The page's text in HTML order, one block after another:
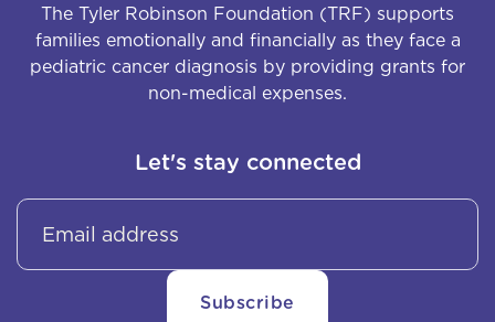
The Tyler Robinson Foundation (TRF) supports
families emotionally and financially as they face a
pediatric cancer diagnosis by providing grants for
non-medical expenses.
Let's stay connected